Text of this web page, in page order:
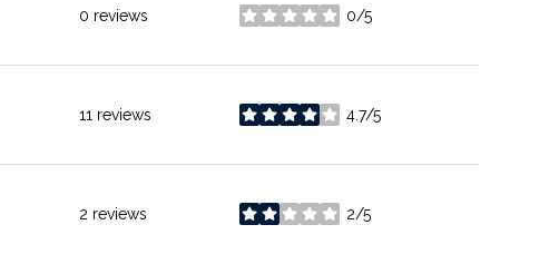
0 reviews 0/5
stars
11 reviews 4.7/5
stars
2 reviews 2/5
stars